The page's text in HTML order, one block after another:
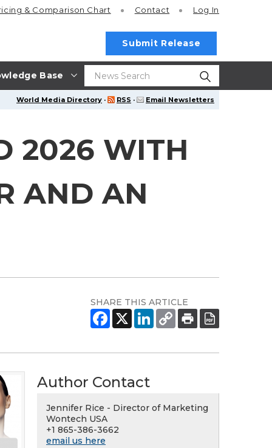
Base
& Comparison Chart Contact Log In
Submit Release
World Media Directory · RSS · Email Newsletters
2026 WITH
AND AN
SHARE THIS ARTICLE
Author Contact
Jennifer Rice - Director of Marketing
Wontech USA
+1 865-386-3662
email us here